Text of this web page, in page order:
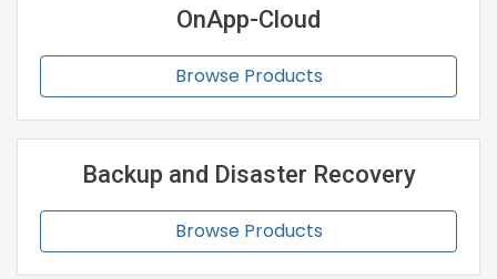
OnApp-Cloud
Browse Products
Backup and Disaster Recovery
Browse Products